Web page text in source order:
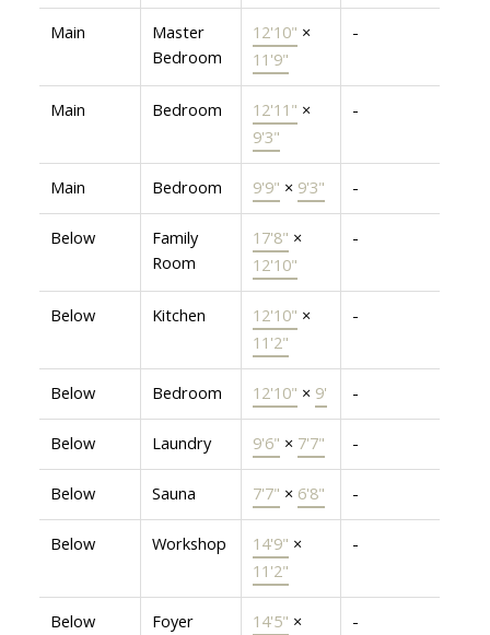
Main
Master
Bedroom
12'10" ×
11'9"
-
Main Bedroom 12'11" ×
9'3"
-
Main Bedroom 9'9" × 9'3" -
Below
Family
Room
17'8" ×
12'10"
-
Below Kitchen 12'10" ×
11'2"
-
Below Bedroom 12'10" × 9' -
Below Laundry 9'6" × 7'7" -
Below Sauna 7'7" × 6'8" -
Below Workshop 14'9" ×
11'2"
-
Below Foyer 14'5" ×
-